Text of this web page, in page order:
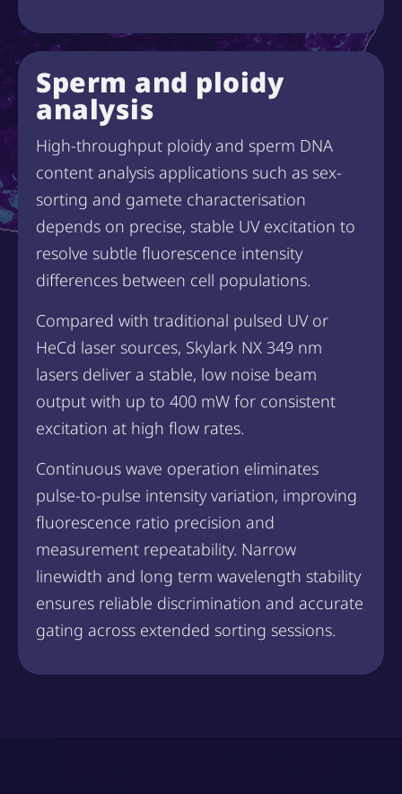
Sperm and ploidy
analysis
High-throughput ploidy and sperm DNA
content analysis applications such as sex-
sorting and gamete characterisation
depends on precise, stable UV excitation to
resolve subtle fluorescence intensity
differences between cell populations.
Compared with traditional pulsed UV or
HeCd laser sources, Skylark NX 349 nm
lasers deliver a stable, low noise beam
output with up to 400 mW for consistent
excitation at high flow rates.
Continuous wave operation eliminates
pulse-to-pulse intensity variation, improving
fluorescence ratio precision and
measurement repeatability. Narrow
linewidth and long term wavelength stability
ensures reliable discrimination and accurate
gating across extended sorting sessions.